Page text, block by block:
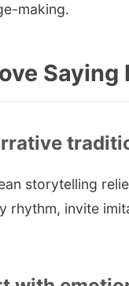
making.
Saying
storytelling
rhythm, invite